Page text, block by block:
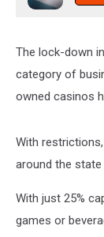
The lock-down
category of
owned casinos
With
around the
With just 25%
games or